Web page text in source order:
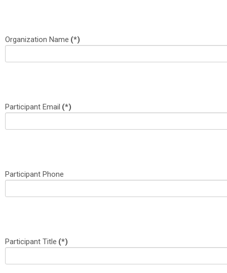
Organization Name (*)
Participant Email (*)
Participant Phone
Participant Title (*)